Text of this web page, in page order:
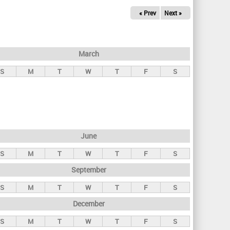
« Prev Next »
March
S M T W T F S
June
S M T W T F S
September
S M T W T F S
December
S M T W T F S